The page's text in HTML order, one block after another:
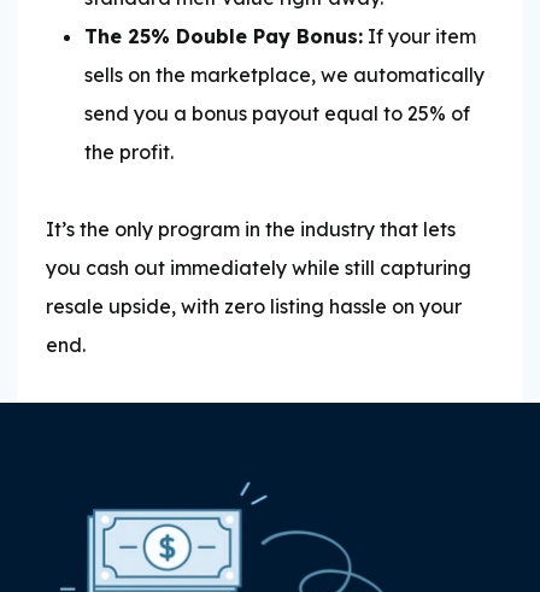
The 25% Double Pay Bonus: If your item
sells on the marketplace, we automatically
send you a bonus payout equal to 25% of
the profit.
It’s the only program in the industry that lets
you cash out immediately while still capturing
resale upside, with zero listing hassle on your
end.